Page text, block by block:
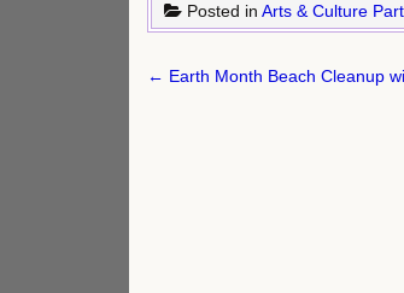
Posted in Arts & Culture
Post
← Earth Month Beach Cleanup